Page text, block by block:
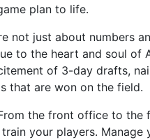
plan to life.
not just about numbers
to the heart and soul of
of 3-day drafts,
that are won on the field.
the front office to the
your players. Manage